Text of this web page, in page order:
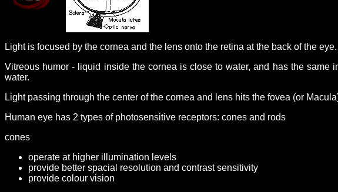
Light is focused by the cornea and the lens onto the retina at the back of the eye.
Vitreous humor - liquid inside the cornea is close to water, and has the
water.
Light passing through the center of the cornea and lens hits the fovea (or
Human eye has 2 types of photosensitive receptors: cones and rods
cones
operate at higher illumination levels
provide better spacial resolution and contrast sensitivity
provide colour vision